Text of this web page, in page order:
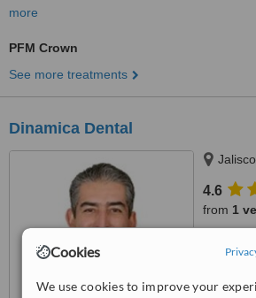
Cookies
We use cookies to improve your
more
PFM Crown
See more treatments
Dinamica Dental
4.6
from 1